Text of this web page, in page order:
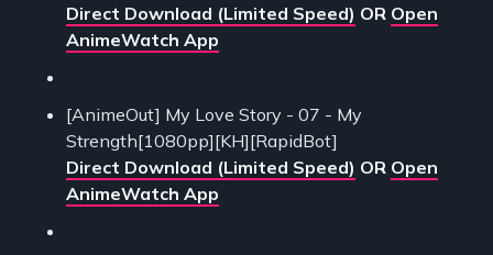
Direct Download (Limited Speed) OR Open
AnimeWatch App
[AnimeOut] My Love Story - 07 - My
Strength[1080pp][KH][RapidBot]
Direct Download (Limited Speed) OR Open
AnimeWatch App